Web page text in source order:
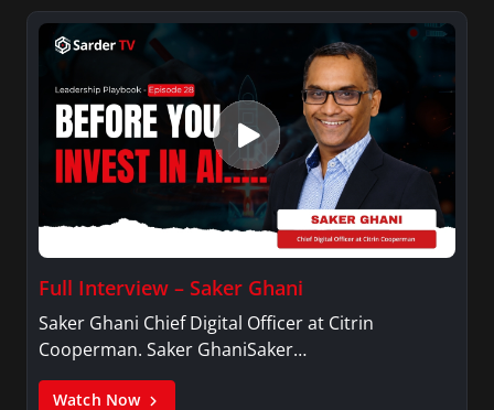
Full Interview – Saker Ghani
Saker Ghani Chief Digital Officer at Citrin
Cooperman. Saker GhaniSaker…
Watch Now